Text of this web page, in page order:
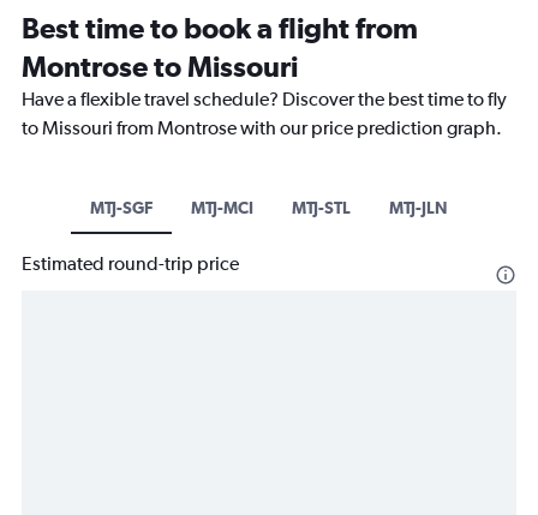
Best time to book a flight from
Montrose to Missouri
Have a flexible travel schedule? Discover the best time to fly
to Missouri from Montrose with our price prediction graph.
MTJ-SGF MTJ-MCI MTJ-STL MTJ-JLN
Estimated round-trip price